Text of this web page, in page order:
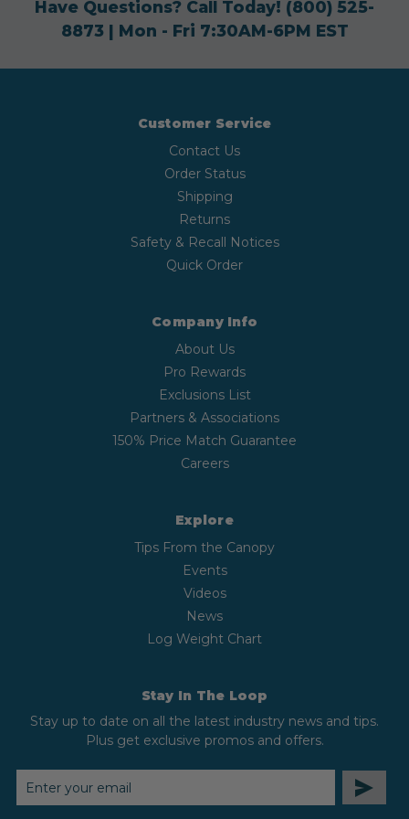
Have Questions? Call Today! (800) 525-
8873| Mon - Fri 7:30AM-6PM EST
Customer Service
Contact Us
Order Status
Shipping
Returns
Safety & Recall Notices
Quick Order
Company Info
About Us
Pro Rewards
Exclusions List
Partners & Associations
150% Price Match Guarantee
Careers
Explore
Tips From the Canopy
Events
Videos
News
Log Weight Chart
Stay In The Loop
Stay up to date on all the latest industry news and tips.
Plus get exclusive promos and offers.
EMAIL
ADDRESS